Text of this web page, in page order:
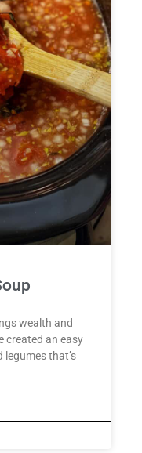
wealth and
created an easy
that’s